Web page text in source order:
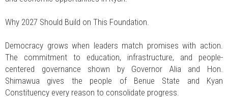
Why 2027 Should Build on This Foundation.
Democracy grows when leaders match promises with action.
The commitment to education, infrastructure, and people-
centered governance shown by Governor Alia and Hon.
Shimawua gives the people of Benue State and Kyan
Constituency every reason to consolidate progress.